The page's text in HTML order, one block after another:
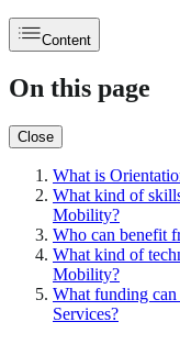
Content
On this page
Close
What is
What kind of
Mobility?
Who can benefit
What kind of
Mobility?
What funding
Services?